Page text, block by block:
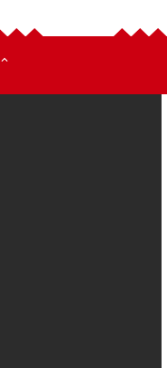
expand_less